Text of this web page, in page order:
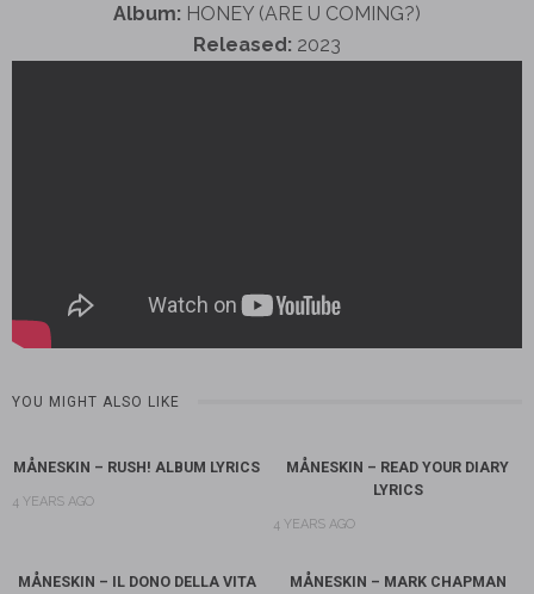
Album: HONEY (ARE U COMING?)
Released: 2023
YOU MIGHT ALSO LIKE
MÅNESKIN – RUSH! ALBUM LYRICS
4 YEARS AGO
MÅNESKIN – READ YOUR DIARY
LYRICS
4 YEARS AGO
MÅNESKIN – IL DONO DELLA VITA
MÅNESKIN – MARK CHAPMAN